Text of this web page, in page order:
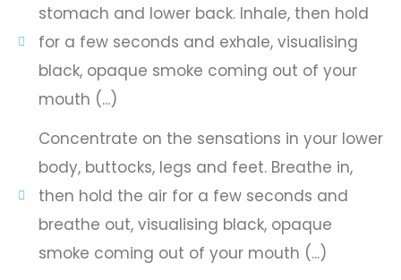
stomach and lower back. Inhale, then hold
for a few seconds and exhale, visualising
black, opaque smoke coming out of your
mouth (...)
Concentrate on the sensations in your lower
body, buttocks, legs and feet. Breathe in,
then hold the air for a few seconds and
breathe out, visualising black, opaque
smoke coming out of your mouth (...)